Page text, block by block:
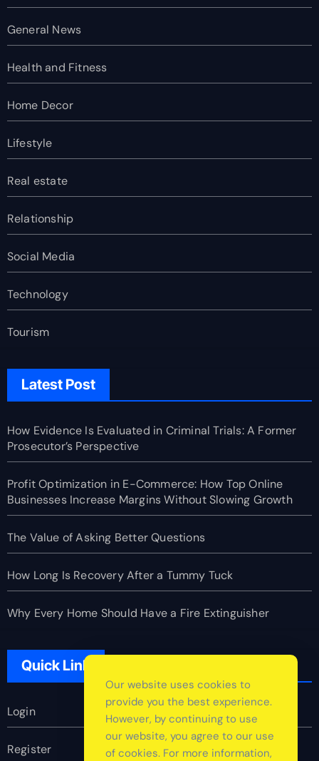
General News
Health and Fitness
Home Decor
Lifestyle
Real estate
Relationship
Social Media
Technology
Tourism
Latest Post
How Evidence Is Evaluated in Criminal Trials: A Former
Prosecutor’s Perspective
Profit Optimization in E-Commerce: How Top Online
Businesses Increase Margins Without Slowing Growth
The Value of Asking Better Questions
How Long Is Recovery After a Tummy Tuck
Why Every Home Should Have a Fire Extinguisher
Quick Link
Login
Register
Our website uses cookies to
provide you the best experience.
However, by continuing to use
our website, you agree to our use
of cookies. For more information,